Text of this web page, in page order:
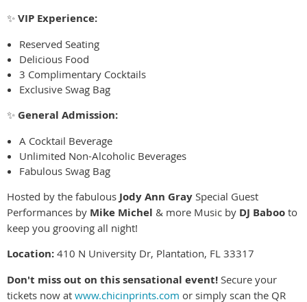
✨ VIP Experience:
Reserved Seating
Delicious Food
3 Complimentary Cocktails
Exclusive Swag Bag
✨ General Admission:
A Cocktail Beverage
Unlimited Non-Alcoholic Beverages
Fabulous Swag Bag
Hosted by the fabulous Jody Ann Gray Special Guest
Performances by Mike Michel & more Music by DJ Baboo to
keep you grooving all night!
Location: 410 N University Dr, Plantation, FL 33317
Don't miss out on this sensational event! Secure your
tickets now at www.chicinprints.com or simply scan the QR